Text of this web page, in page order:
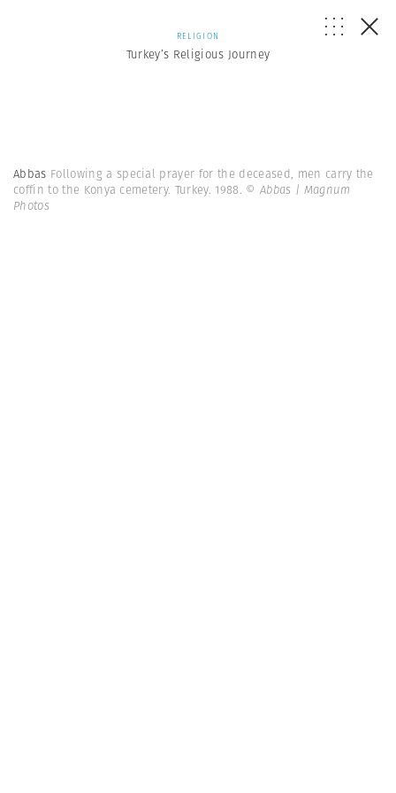
RELIGION
Turkey’s Religious Journey
Abbas Following a special prayer for the deceased, men carry the
coffin to the Konya cemetery. Turkey. 1988. © Abbas | Magnum
Photos